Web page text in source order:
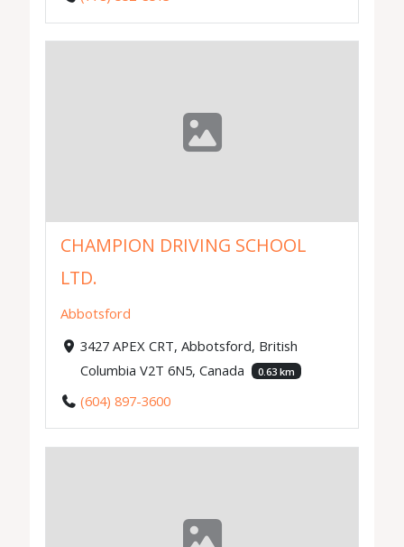
CHAMPION DRIVING SCHOOL
LTD.
Abbotsford
3427 APEX CRT, Abbotsford, British
Columbia V2T 6N5, Canada
0.63 km
(604) 897-3600